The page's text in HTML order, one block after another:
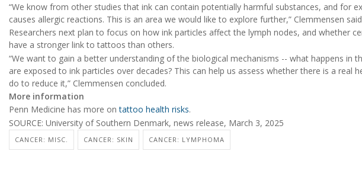
“We know from other studies that ink can contain potentially harmful substances, and for
causes allergic reactions. This is an area we would like to explore further,” Clemmensen
Researchers next plan to focus on how ink particles affect the lymph nodes, and whether
have a stronger link to tattoos than others.
“We want to gain a better understanding of the biological mechanisms -- what happens in
are exposed to ink particles over decades? This can help us assess whether there is a real
do to reduce it,” Clemmensen concluded.
More information
Penn Medicine has more ontattoo health risks.
SOURCE: University of Southern Denmark, news release, March 3, 2025
CANCER: MISC. CANCER: SKIN CANCER: LYMPHOMA